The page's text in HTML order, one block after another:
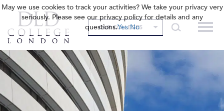
OUR COLLEGES
May we use cookies to track your activities? We take your privacy very
seriously. Please see our privacy policy for details and any
questions.Yes No